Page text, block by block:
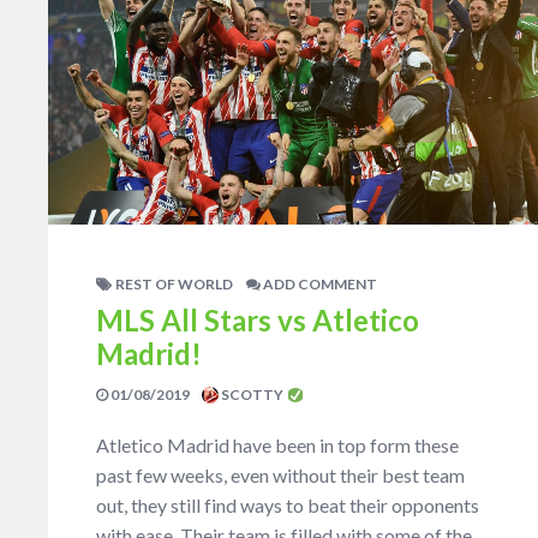
REST OF WORLD ADD COMMENT
MLS All Stars vs Atletico
Madrid!
01/08/2019 SCOTTY
Atletico Madrid have been in top form these
past few weeks, even without their best team
out, they still find ways to beat their opponents